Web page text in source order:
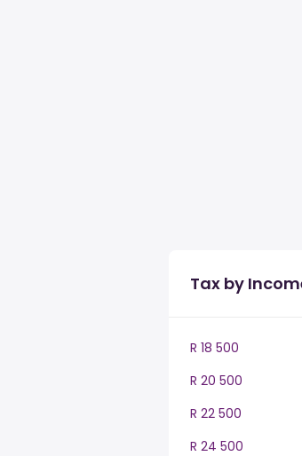
Tax by
R 18 500
R 20 500
R 22 500
R 24 500